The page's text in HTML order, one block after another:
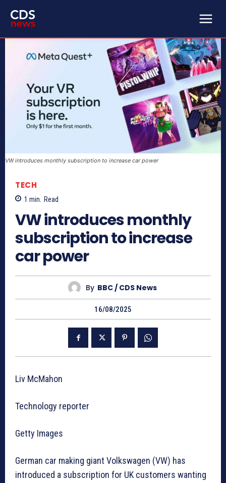
VW introduces monthly subscription to increase car power
TECH
1 min. Read
VW introduces monthly
subscription to increase
car power
By BBC / CDS News
16/08/2025
Liv McMahon
Technology reporter
Getty Images
German car making giant Volkswagen (VW) has
introduced a subscription for UK customers wanting